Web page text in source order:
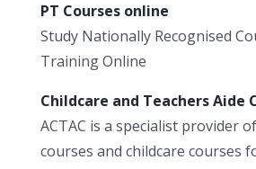
PT Courses online
Study Nationally Recognised
Training Online
Childcare and Teachers Aide
ACTAC is a specialist provider
courses and childcare courses